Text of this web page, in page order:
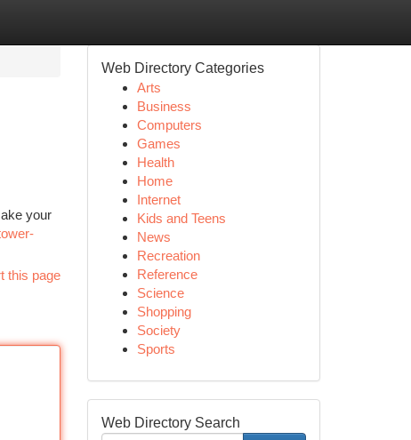
your
this page
Web Directory Categories
Arts
Business
Computers
Games
Health
Home
Internet
Kids and Teens
News
Recreation
Reference
Science
Shopping
Society
Sports
Web Directory Search